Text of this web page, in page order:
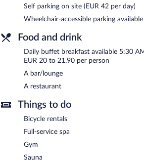
restaurant. A bar/lounge is on site where
a drink. Public areas are equipped with
This 4-star property offers access to a
measuring 4553 square feet (423 square
conference space. This business-friendly
terrace, multilingual staff, and tour/ticket
parking is available (surcharge), along with
Buffet breakfasts are available for a
each morning between 5:30 AM and 11 AM.
Onsite venue
24-hour room service is available.
Self parking on site (EUR 42 per day)
Wheelchair-accessible parking available
Food and drink
Daily buffet breakfast available 5:30
EUR 20 to 21.90 per person
A bar/lounge
A restaurant
Things to do
Bicycle rentals
Full-service spa
Gym
Sauna